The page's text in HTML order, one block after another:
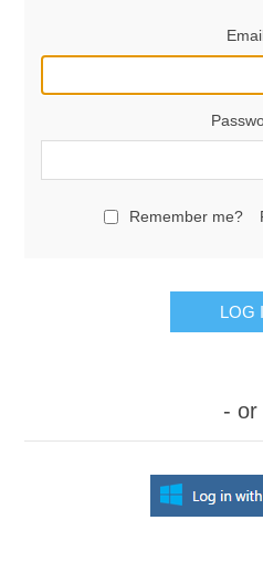
Remember me?
LOG
- or